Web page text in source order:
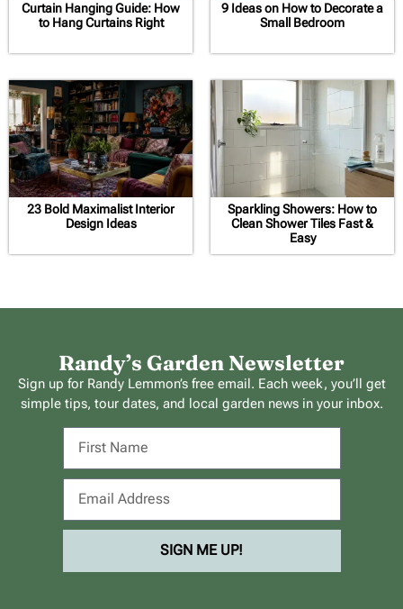
Curtain Hanging Guide: How
to Hang Curtains Right
9 Ideas on How to Decorate a
Small Bedroom
23 Bold Maximalist Interior
Design Ideas
Sparkling Showers: How to
Clean Shower Tiles Fast &
Easy
Randy’s Garden Newsletter
Sign up for Randy Lemmon’s free email. Each week, you’ll get
simple tips, tour dates, and local garden news in your inbox.
SIGN ME UP!